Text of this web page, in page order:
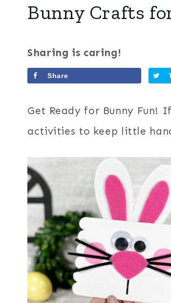
Bunny Crafts
Sharing is caring!
Share
Get Ready for Bunny Fun!
activities to keep little